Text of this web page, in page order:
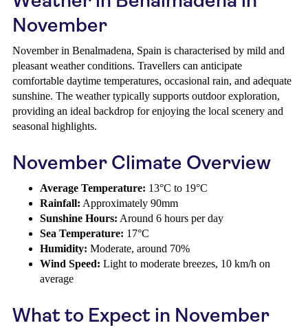
November
November in Benalmadena, Spain is characterised by mild and
pleasant weather conditions. Travellers can anticipate
comfortable daytime temperatures, occasional rain, and adequate
sunshine. The weather typically supports outdoor exploration,
providing an ideal backdrop for enjoying the local scenery and
seasonal highlights.
November Climate Overview
Average Temperature: 13°C to 19°C
Rainfall: Approximately 90mm
Sunshine Hours: Around 6 hours per day
Sea Temperature: 17°C
Humidity: Moderate, around 70%
Wind Speed: Light to moderate breezes, 10 km/h on
average
What to Expect in November